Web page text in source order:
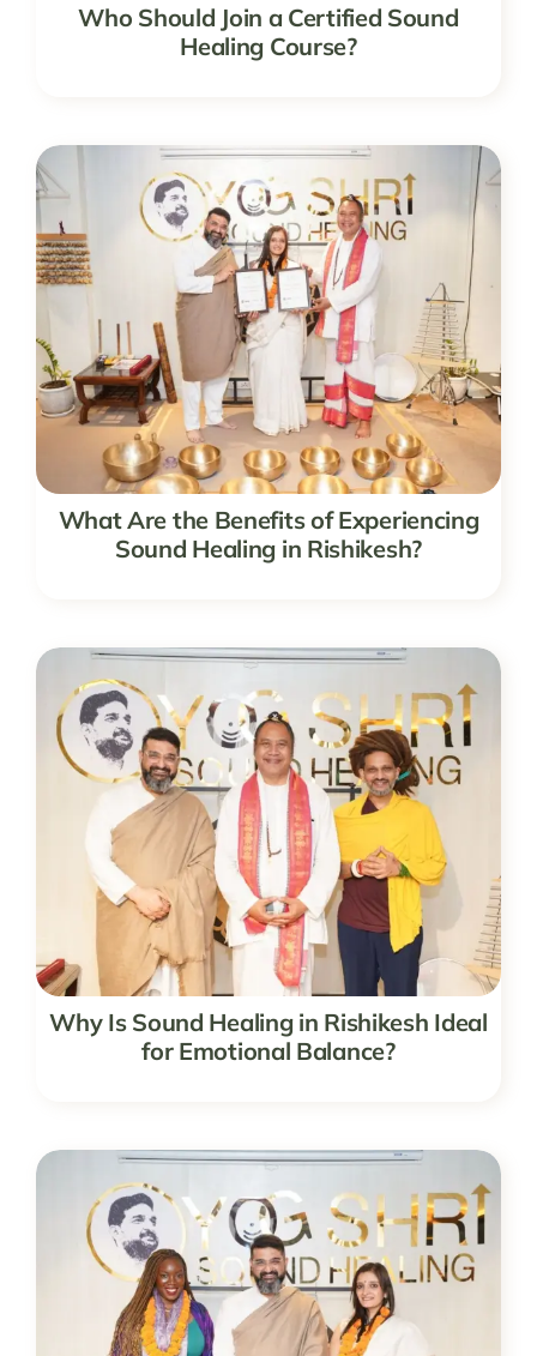
Who Should Join a Certified Sound
Healing Course?
What Are the Benefits of Experiencing
Sound Healing in Rishikesh?
Why Is Sound Healing in Rishikesh Ideal
for Emotional Balance?